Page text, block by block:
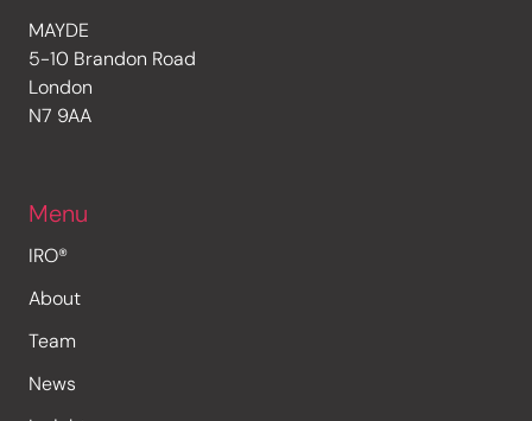
MAYDE
5-10 Brandon Road
London
N7 9AA
Menu
IRO®
About
Team
News